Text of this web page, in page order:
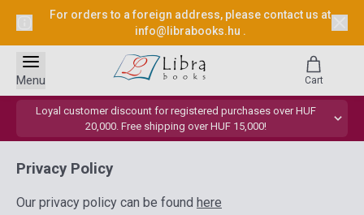
For orders to a foreign address, please contact us at
info@librabooks.hu .
Loyal customer discount for registered purchases over HUF
20,000. Free shipping over HUF 15,000!
Menu Cart
Privacy Policy
Our privacy policy can be found here